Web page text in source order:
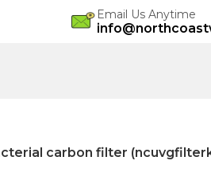
Email Us Anytime
carbon filter